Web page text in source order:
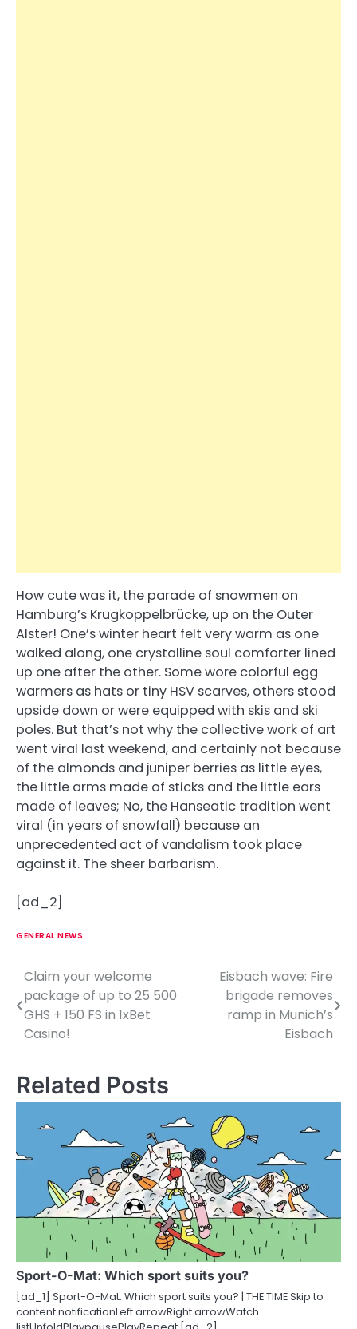
How cute was it, the parade of snowmen on
Hamburg’s Krugkoppelbrücke, up on the Outer
Alster! One’s winter heart felt very warm as one
walked along, one crystalline soul comforter lined
up one after the other. Some wore colorful egg
warmers as hats or tiny HSV scarves, others stood
upside down or were equipped with skis and ski
poles. But that’s not why the collective work of art
went viral last weekend, and certainly not because
of the almonds and juniper berries as little eyes,
the little arms made of sticks and the little ears
made of leaves; No, the Hanseatic tradition went
viral (in years of snowfall) because an
unprecedented act of vandalism took place
against it. The sheer barbarism.
[ad_2]
GENERAL NEWS
P
o
s
n
v
t
i
Claim your welcome
package of up to 25 500
GHS + 150 FS in 1xBet
Casino!
Eisbach wave: Fire
brigade removes
ramp in Munich’s
Eisbach
Related Posts
Sport-O-Mat: Which sport suits you?
[ad_1] Sport-O-Mat: Which sport suits you? | THE TIME Skip to
content notificationLeft arrowRight arrowWatch